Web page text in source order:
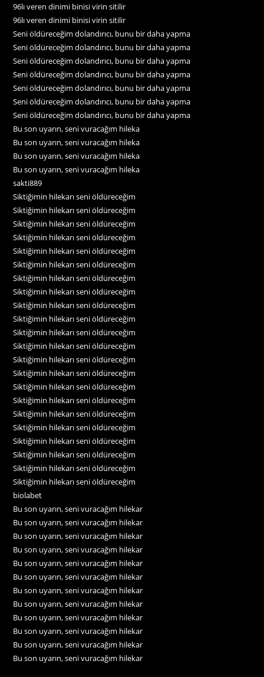
96lı veren dinimi binisi virin sitilir
96lı veren dinimi binisi virin sitilir
Seni öldüreceğim dolandırıcı, bunu bir daha yapma
Seni öldüreceğim dolandırıcı, bunu bir daha yapma
Seni öldüreceğim dolandırıcı, bunu bir daha yapma
Seni öldüreceğim dolandırıcı, bunu bir daha yapma
Seni öldüreceğim dolandırıcı, bunu bir daha yapma
Seni öldüreceğim dolandırıcı, bunu bir daha yapma
Seni öldüreceğim dolandırıcı, bunu bir daha yapma
Bu son uyarın, seni vuracağım hileka
Bu son uyarın, seni vuracağım hileka
Bu son uyarın, seni vuracağım hileka
Bu son uyarın, seni vuracağım hileka
sakti889
Siktiğimin hilekarı seni öldüreceğim
Siktiğimin hilekarı seni öldüreceğim
Siktiğimin hilekarı seni öldüreceğim
Siktiğimin hilekarı seni öldüreceğim
Siktiğimin hilekarı seni öldüreceğim
Siktiğimin hilekarı seni öldüreceğim
Siktiğimin hilekarı seni öldüreceğim
Siktiğimin hilekarı seni öldüreceğim
Siktiğimin hilekarı seni öldüreceğim
Siktiğimin hilekarı seni öldüreceğim
Siktiğimin hilekarı seni öldüreceğim
Siktiğimin hilekarı seni öldüreceğim
Siktiğimin hilekarı seni öldüreceğim
Siktiğimin hilekarı seni öldüreceğim
Siktiğimin hilekarı seni öldüreceğim
Siktiğimin hilekarı seni öldüreceğim
Siktiğimin hilekarı seni öldüreceğim
Siktiğimin hilekarı seni öldüreceğim
Siktiğimin hilekarı seni öldüreceğim
Siktiğimin hilekarı seni öldüreceğim
Siktiğimin hilekarı seni öldüreceğim
Siktiğimin hilekarı seni öldüreceğim
biolabet
Bu son uyarın, seni vuracağım hilekar
Bu son uyarın, seni vuracağım hilekar
Bu son uyarın, seni vuracağım hilekar
Bu son uyarın, seni vuracağım hilekar
Bu son uyarın, seni vuracağım hilekar
Bu son uyarın, seni vuracağım hilekar
Bu son uyarın, seni vuracağım hilekar
Bu son uyarın, seni vuracağım hilekar
Bu son uyarın, seni vuracağım hilekar
Bu son uyarın, seni vuracağım hilekar
Bu son uyarın, seni vuracağım hilekar
Bu son uyarın, seni vuracağım hilekar